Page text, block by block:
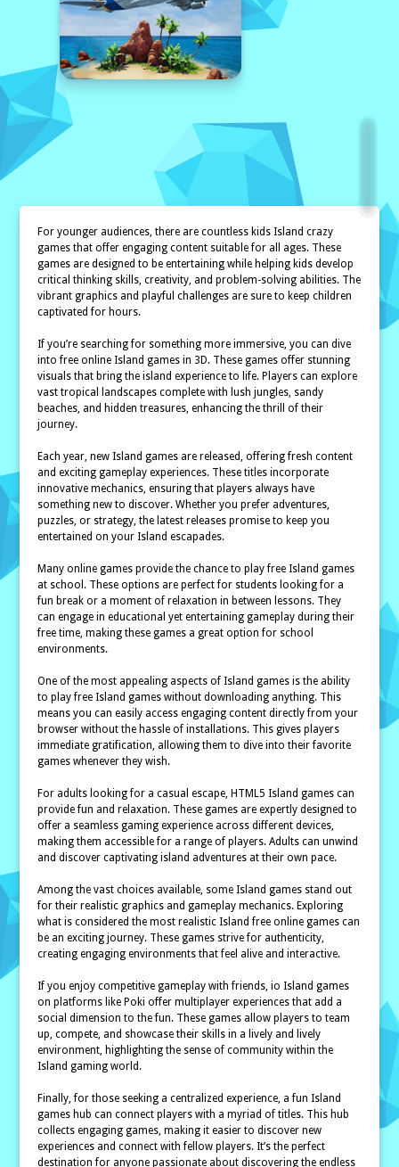
For younger audiences, there are countless kids Island crazy
games that offer engaging content suitable for all ages. These
games are designed to be entertaining while helping kids develop
critical thinking skills, creativity, and problem-solving abilities. The
vibrant graphics and playful challenges are sure to keep children
captivated for hours.
If you’re searching for something more immersive, you can dive
into free online Island games in 3D. These games offer stunning
visuals that bring the island experience to life. Players can explore
vast tropical landscapes complete with lush jungles, sandy
beaches, and hidden treasures, enhancing the thrill of their
journey.
Each year, new Island games are released, offering fresh content
and exciting gameplay experiences. These titles incorporate
innovative mechanics, ensuring that players always have
something new to discover. Whether you prefer adventures,
puzzles, or strategy, the latest releases promise to keep you
entertained on your Island escapades.
Many online games provide the chance to play free Island games
at school. These options are perfect for students looking for a
fun break or a moment of relaxation in between lessons. They
can engage in educational yet entertaining gameplay during their
free time, making these games a great option for school
environments.
One of the most appealing aspects of Island games is the ability
to play free Island games without downloading anything. This
means you can easily access engaging content directly from your
browser without the hassle of installations. This gives players
immediate gratification, allowing them to dive into their favorite
games whenever they wish.
For adults looking for a casual escape, HTML5 Island games can
provide fun and relaxation. These games are expertly designed to
offer a seamless gaming experience across different devices,
making them accessible for a range of players. Adults can unwind
and discover captivating island adventures at their own pace.
Among the vast choices available, some Island games stand out
for their realistic graphics and gameplay mechanics. Exploring
what is considered the most realistic Island free online games can
be an exciting journey. These games strive for authenticity,
creating engaging environments that feel alive and interactive.
If you enjoy competitive gameplay with friends, io Island games
on platforms like Poki offer multiplayer experiences that add a
social dimension to the fun. These games allow players to team
up, compete, and showcase their skills in a lively and lively
environment, highlighting the sense of community within the
Island gaming world.
Finally, for those seeking a centralized experience, a fun Island
games hub can connect players with a myriad of titles. This hub
collects engaging games, making it easier to discover new
experiences and connect with fellow players. It’s the perfect
destination for anyone passionate about discovering the endless